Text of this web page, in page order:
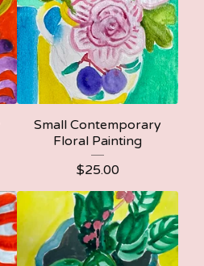
Small Contemporary
Floral Painting
$25.00